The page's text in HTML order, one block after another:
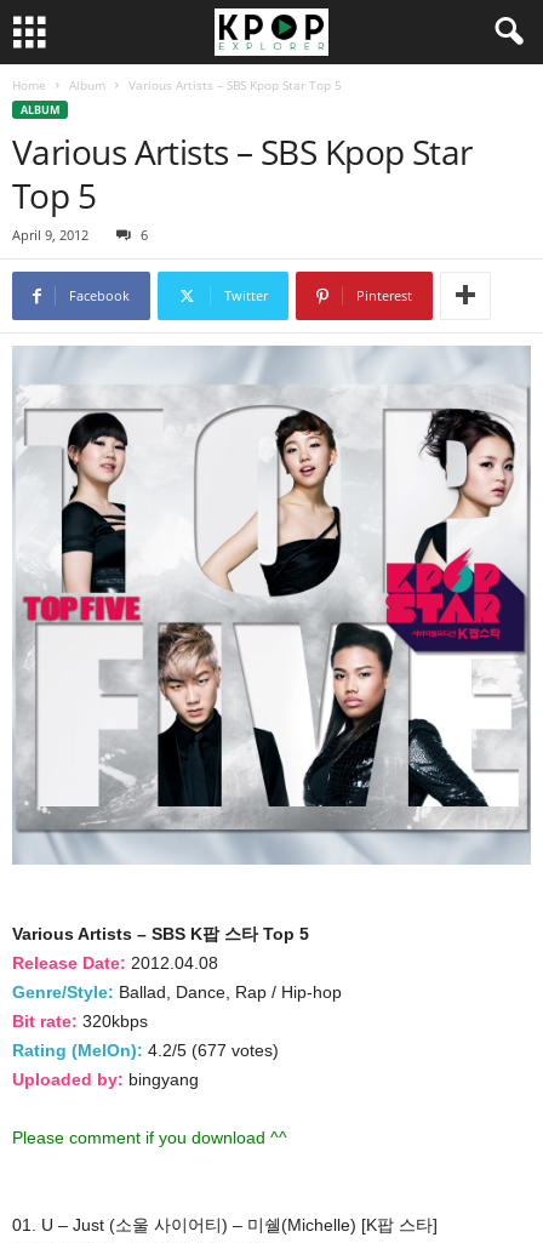
Home Album Various Artists – SBS Kpop Star Top 5
ALBUM
Various Artists – SBS Kpop Star
Top 5
April 9, 2012 6
Facebook Twitter Pinterest
Various Artists – SBS K팝 스타 Top 5
Release Date: 2012.04.08
Genre/Style: Ballad, Dance, Rap / Hip-hop
Bit rate: 320kbps
Rating (MelOn): 4.2/5 (677 votes)
Uploaded by: bingyang
Please comment if you download ^^
01. U – Just (소울 사이어티) – 미쉘(Michelle) [K팝 스타]